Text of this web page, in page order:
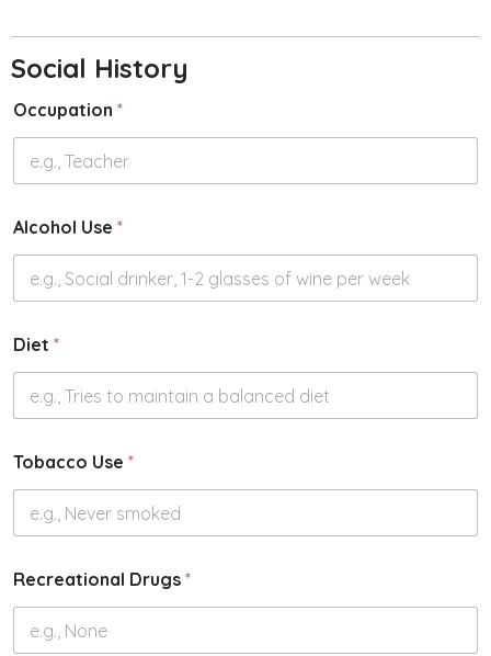
Social History
Occupation *
Alcohol Use *
Diet *
Tobacco Use *
Recreational Drugs *